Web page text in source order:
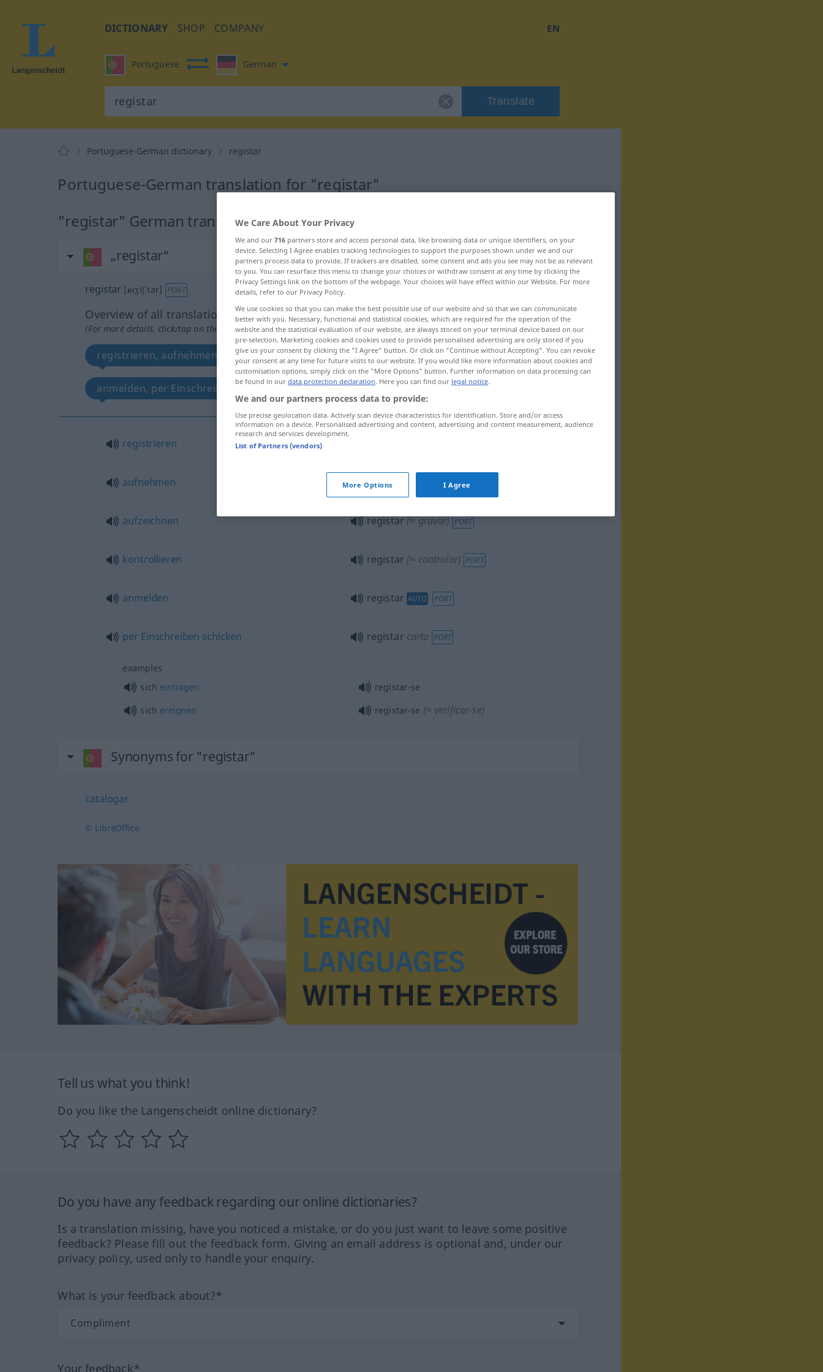
DICTIONARY SHOP COMPANY EN
Portuguese German
Translate
Portuguese-German dictionary registar
Portuguese-German translation for "registar"
"registar" German translation
„registar“
registar [ʁɨʒiʃˈtar] PORT
Overview of all translations
(For more details, click/tap on the translation)
registrieren, aufnehmen, aufzeichnen, kontrollieren
anmelden, per Einschreiben schicken
registrieren
aufnehmen registar dados pessoais
aufzeichnen registar(≈ gravar) PORT
kontrollieren registar (≈ controlar) PORT
anmelden registar AUTO PORT
per Einschreiben schicken registar carta PORT
examples
sich eintragen
registar-se
sich ereignen registar-se (≈ verificar-se)
Synonyms for "registar"
catalogar
© LibreOffice
Tell us what you think!
Do you like the Langenscheidt online dictionary?
Do you have any feedback regarding our online dictionaries?
Is a translation missing, have you noticed a mistake, or do you just want to leave some positive
feedback? Please fill out the feedback form. Giving an email address is optional and, under our
privacy policy, used only to handle your enquiry.
What is your feedback about?*
Your feedback*
We Care About Your Privacy
We and our 716 partners store and access personal data, like browsing data or unique identifiers, on your
device. Selecting I Agree enables tracking technologies to support the purposes shown under we and our
partners process data to provide. If trackers are disabled, some content and ads you see may not be as relevant
to you. You can resurface this menu to change your choices or withdraw consent at any time by clicking the
Privacy Settings link on the bottom of the webpage. Your choices will have effect within our Website. For more
details, refer to our Privacy Policy.
We use cookies so that you can make the best possible use of our website and so that we can communicate
better with you. Necessary, functional and statistical cookies, which are required for the operation of the
website and the statistical evaluation of our website, are always stored on your terminal device based on our
pre-selection. Marketing cookies and cookies used to provide personalised advertising are only stored if you
give us your consent by clicking the "I Agree" button. Or click on "Continue without Accepting". You can revoke
your consent at any time for future visits to our website. If you would like more information about cookies and
customisation options, simply click on the "More Options" button. Further information on data processing can
be found in our data protection declaration. Here you can find our legal notice.
We and our partners process data to provide:
Use precise geolocation data. Actively scan device characteristics for identification. Store and/or access
information on a device. Personalised advertising and content, advertising and content measurement, audience
research and services development.
List of Partners (vendors)
More Options I Agree